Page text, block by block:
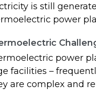
is still
power
power
facilities –
are complex and